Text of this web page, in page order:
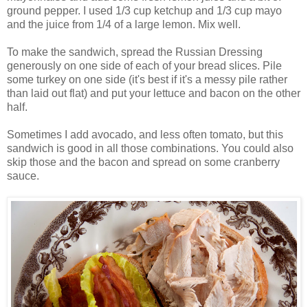
ground pepper. I used 1/3 cup ketchup and 1/3 cup mayo
and the juice from 1/4 of a large lemon. Mix well.
To make the sandwich, spread the Russian Dressing
generously on one side of each of your bread slices. Pile
some turkey on one side (it's best if it's a messy pile rather
than laid out flat) and put your lettuce and bacon on the other
half.
Sometimes I add avocado, and less often tomato, but this
sandwich is good in all those combinations. You could also
skip those and the bacon and spread on some cranberry
sauce.